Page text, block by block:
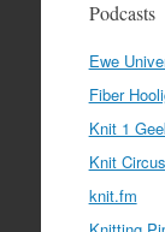
Podcasts
Ewe
Fiber
Knit 1
Knit Circus
knit.fm